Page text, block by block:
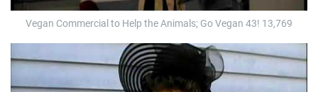
Vegan Commercial to Help the Animals; Go Vegan 43! 13,769